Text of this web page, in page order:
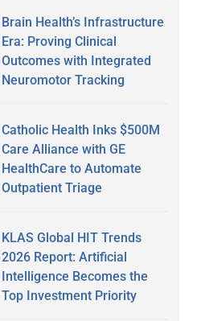
Brain Health’s Infrastructure
Era: Proving Clinical
Outcomes with Integrated
Neuromotor Tracking
Catholic Health Inks $500M
Care Alliance with GE
HealthCare to Automate
Outpatient Triage
KLAS Global HIT Trends
2026 Report: Artificial
Intelligence Becomes the
Top Investment Priority